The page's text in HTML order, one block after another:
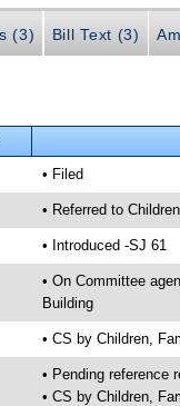
(3) Bill Text (3)
• Filed
• Referred to
• Introduced -SJ 61
• On Committee
Building
• CS by Children,
• Pending reference
• CS by Children,